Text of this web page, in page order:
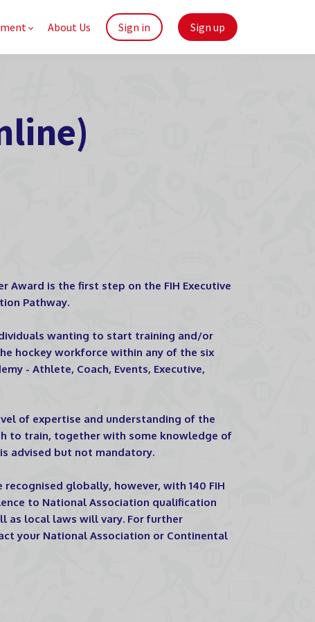
About Us Sign in Sign up
Award is the first step on the FIH Executive
Pathway.
wanting to start training and/or
hockey workforce within any of the six
- Athlete, Coach, Events, Executive,
of expertise and understanding of the
to train, together with some knowledge of
advised but not mandatory.
recognised globally, however, with 140 FIH
to National Association qualification
as local laws will vary. For further
your National Association or Continental